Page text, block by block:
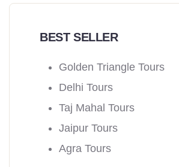
BEST SELLER
Golden Triangle Tours
Delhi Tours
Taj Mahal Tours
Jaipur Tours
Agra Tours